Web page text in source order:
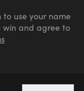
to use your name
win and agree to